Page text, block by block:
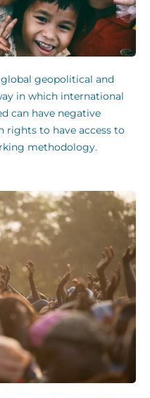
geopolitical and
in which international
can have negative
rights to have access to
methodology.